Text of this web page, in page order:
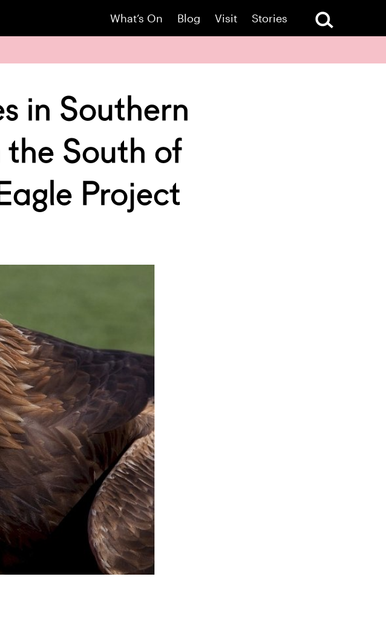
What’s On Blog Visit Stories
in Southern
the South of
Project